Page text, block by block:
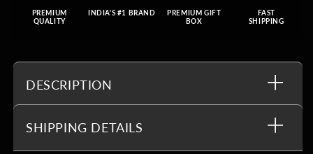
PREMIUM
QUALITY
INDIA'S #1 BRAND
PREMIUM GIFT
BOX
FAST
SHIPPING
DESCRIPTION
SHIPPING DETAILS